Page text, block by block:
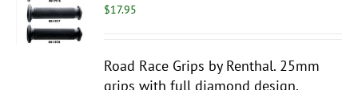
$17.95
Road Race Grips by Renthal. 25mm
grips with full diamond design,